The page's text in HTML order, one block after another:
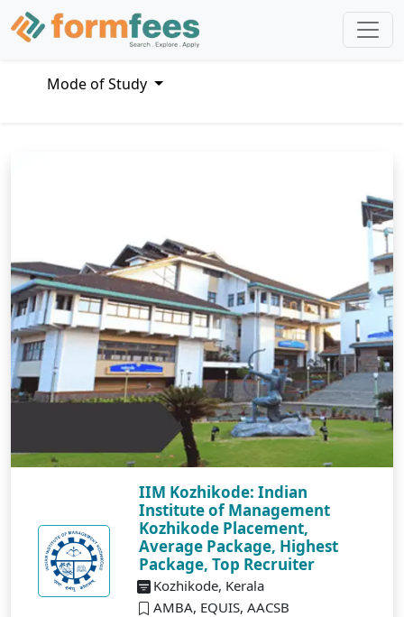
Mode of Study
IIM Kozhikode: Indian
Institute of Management
Kozhikode Placement,
Average Package, Highest
Package, Top Recruiter
Kozhikode, Kerala
AMBA, EQUIS, AACSB